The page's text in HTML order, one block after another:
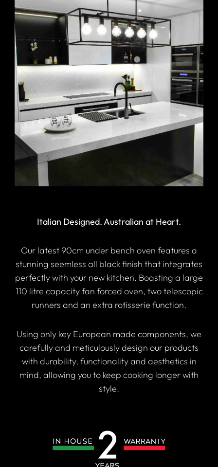
Italian Designed. Australian at Heart.
Our latest 90cm under bench oven features a
stunning seemless all black finish that integrates
perfectly with your new kitchen. Boasting a large
110 litre capacity fan forced oven, two telescopic
runners and an extra rotisserie function.
Using only key European made components, we
carefully and meticulously design our products
with durability, functionality and aesthetics in
mind, allowing you to keep cooking longer with
style.